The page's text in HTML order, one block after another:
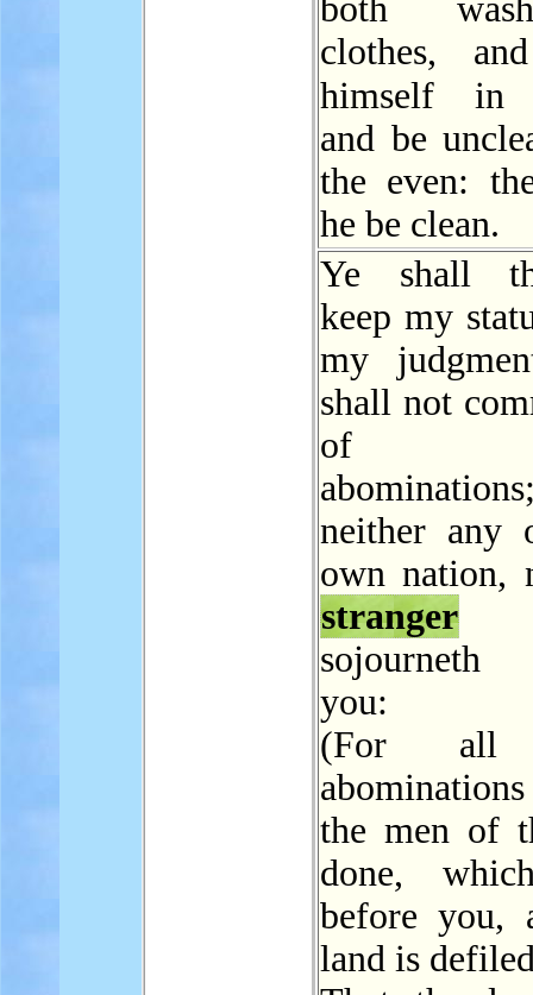
both
clothes,
himself
and be
the even:
he be clean.
Ye shall
keep my
my
shall not
of
neither any
own nation,
stranger
sojourneth
you:
(For all
the men of
done,
before you,
land is